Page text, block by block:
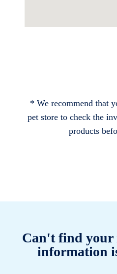
* We recommend that
pet store to check the
products
Can't find your
information